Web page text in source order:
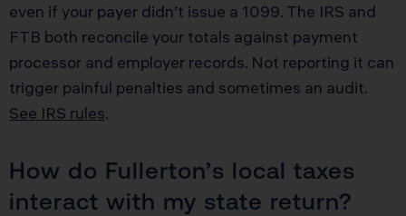
even if your payer didn’t issue a 1099. The IRS and
FTB both reconcile your totals against payment
processor and employer records. Not reporting it can
trigger painful penalties and sometimes an audit.
See IRS rules.
How do Fullerton’s local taxes
interact with my state return?